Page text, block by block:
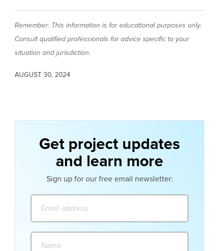
Remember: This information is for educational purposes only.
Consult qualified professionals for advice specific to your
situation and jurisdiction.
AUGUST 30, 2024
Get project updates
and learn more
Sign up for our free email newsletter: